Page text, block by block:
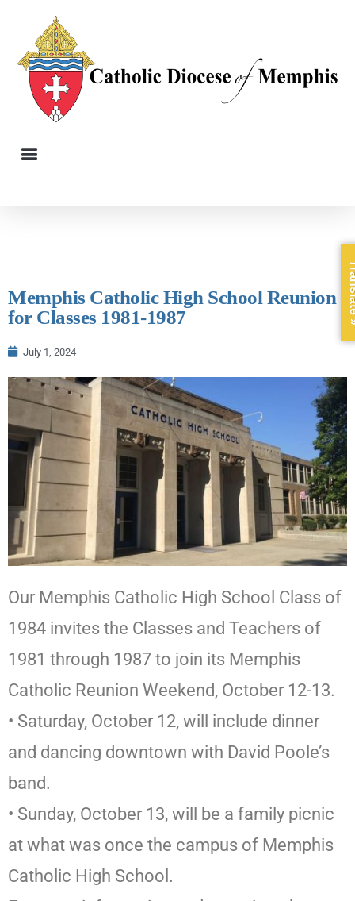
Memphis Catholic High School Reunion
for Classes 1981-1987
July 1, 2024
Our Memphis Catholic High School Class of
1984 invites the Classes and Teachers of
1981 through 1987 to join its Memphis
Catholic Reunion Weekend, October 12-13.
• Saturday, October 12, will include dinner
and dancing downtown with David Poole’s
band.
• Sunday, October 13, will be a family picnic
at what was once the campus of Memphis
Catholic High School.